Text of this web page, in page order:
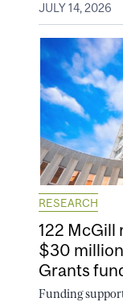
JULY 14, 2026
RESEARCH
122 McGill
$30
Grants
Funding